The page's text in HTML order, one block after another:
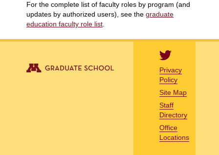
For the complete list of faculty roles by program (and
updates by authorized users), see the graduate
education faculty role list
Privacy
Policy
Site Map
Staff
Directory
Office
Locations